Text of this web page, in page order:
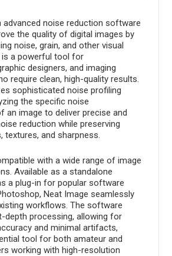
advanced noise reduction software
the quality of digital images by
noise, grain, and other visual
a powerful tool for
designers, and imaging
require clean, high-quality results.
sophisticated noise profiling
the specific noise
an image to deliver precise and
reduction while preserving
textures, and sharpness.
with a wide range of image
Available as a standalone
a plug-in for popular software
Neat Image seamlessly
workflows. The software
depth processing, allowing for
and minimal artifacts,
tool for both amateur and
working with high-resolution